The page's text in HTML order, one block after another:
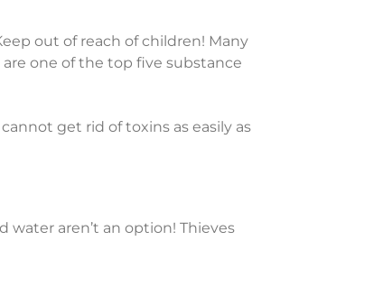
out of reach of children! Many
one of the top five substance
get rid of toxins as easily as
water aren’t an option! Thieves